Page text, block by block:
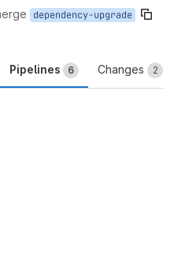
dependency-upgrade
Pipelines 6 Changes 2